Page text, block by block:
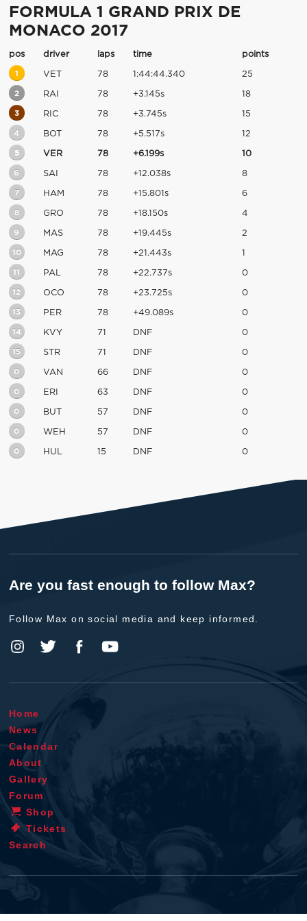
FORMULA 1 GRAND PRIX DE
MONACO 2017
pos driver laps time points
1 VET 78 1:44:44.340 25
2 RAI 78 +3.145s 18
3 RIC 78 +3.745s 15
4 BOT 78 +5.517s 12
5 VER 78 +6.199s 10
6 SAI 78 +12.038s 8
7 HAM 78 +15.801s 6
8 GRO 78 +18.150s 4
9 MAS 78 +19.445s 2
10 MAG 78 +21.443s 1
11 PAL 78 +22.737s 0
12 OCO 78 +23.725s 0
13 PER 78 +49.089s 0
14 KVY 71 DNF 0
15 STR 71 DNF 0
0 VAN 66 DNF 0
0 ERI 63 DNF 0
0 BUT 57 DNF 0
0 WEH 57 DNF 0
0 HUL 15 DNF 0
Are you fast enough to follow Max?
Follow Max on social media and keep informed.
Home
News
Calendar
About
Gallery
Forum
Shop
Tickets
Search